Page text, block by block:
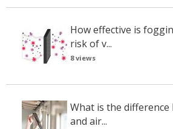
How effective is
risk of v...
8 views
What is the
and air...